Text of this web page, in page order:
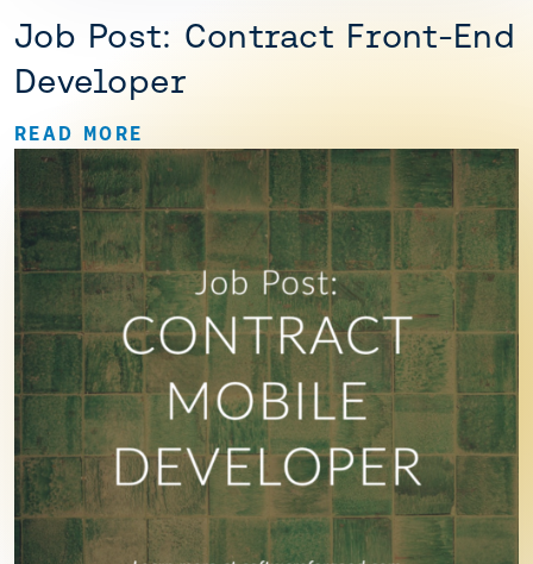
Job Post: Contract Front-End
Developer
READ MORE